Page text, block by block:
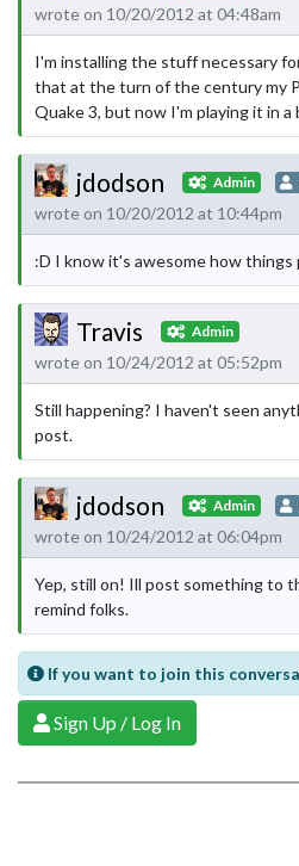
wrote on 10/20/2012 at 04:48am
I'm installing the stuff necessary
that at the turn of the century my
Quake 3, but now I'm playing it in a
jdodson Admin
wrote on 10/20/2012 at 10:44pm
:D I know it's awesome how things
Travis Admin
wrote on 10/24/2012 at 05:52pm
Still happening? I haven't seen
post.
jdodson Admin
wrote on 10/24/2012 at 06:04pm
Yep, still on! Ill post something to
remind folks.
If you want to join this
Sign Up / Log In